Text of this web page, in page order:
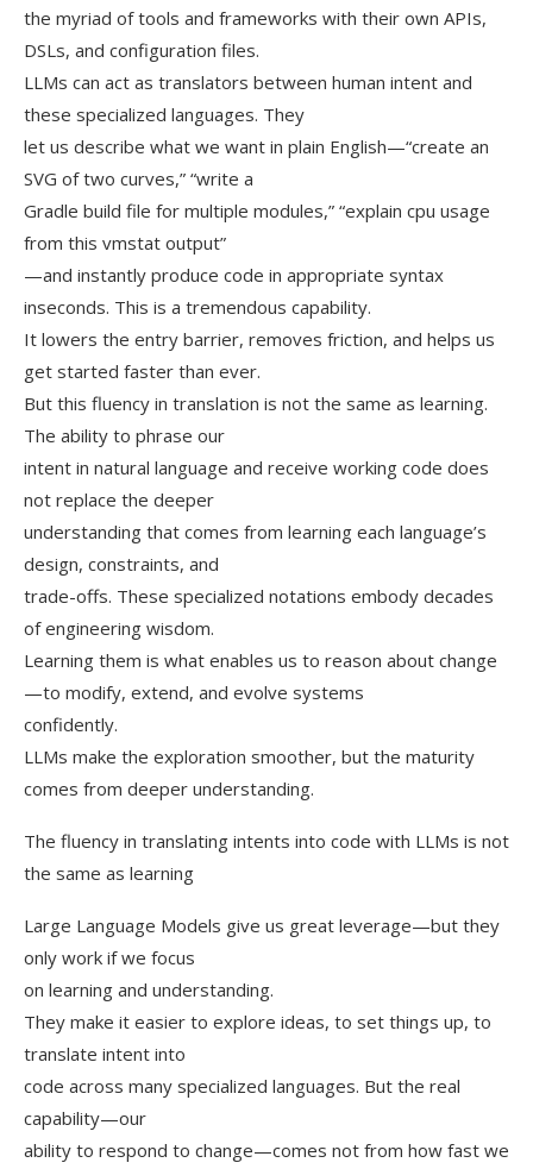
the myriad of tools and frameworks with their own APIs,
DSLs, and configuration files.
LLMs can act as translators between human intent and
these specialized languages. They
let us describe what we want in plain English—“create an
SVG of two curves,” “write a
Gradle build file for multiple modules,” “explain cpu usage
from this vmstat output”
—and instantly produce code in appropriate syntax
inseconds. This is a tremendous capability.
It lowers the entry barrier, removes friction, and helps us
get started faster than ever.
But this fluency in translation is not the same as learning.
The ability to phrase our
intent in natural language and receive working code does
not replace the deeper
understanding that comes from learning each language’s
design, constraints, and
trade-offs. These specialized notations embody decades
of engineering wisdom.
Learning them is what enables us to reason about change
—to modify, extend, and evolve systems
confidently.
LLMs make the exploration smoother, but the maturity
comes from deeper understanding.
The fluency in translating intents into code with LLMs is not
the same as learning
Large Language Models give us great leverage—but they
only work if we focus
on learning and understanding.
They make it easier to explore ideas, to set things up, to
translate intent into
code across many specialized languages. But the real
capability—our
ability to respond to change—comes not from how fast we